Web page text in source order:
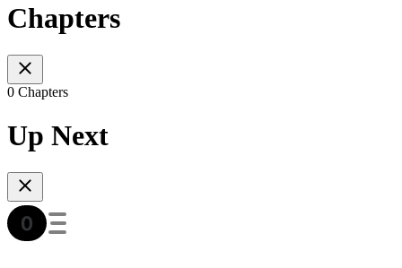
Chapters
0 Chapters
Up Next